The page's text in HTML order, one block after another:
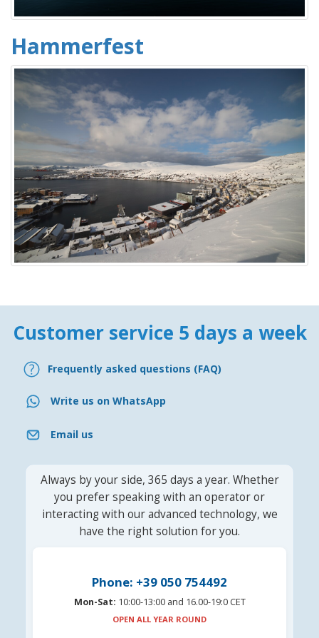
Hammerfest
Customer service 5 days a week
Frequently asked questions (FAQ)
Write us on WhatsApp
Email us
Always by your side, 365 days a year. Whether
you prefer speaking with an operator or
interacting with our advanced technology, we
have the right solution for you.
Phone: +39 050 754492
Mon-Sat: 10:00-13:00 and 16.00-19:0 CET
OPEN ALL YEAR ROUND